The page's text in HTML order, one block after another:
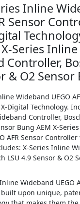
Inline
Sensor
Series Inline
Controller,
& O2 Sensor
Wideband UEGO
Digital Technology.
Controller,
Bung AEM X-
AFR Sensor
X-Series Inline
LSU 4.9 Sensor & O2
Inline Wideband UEGO
upon unique,